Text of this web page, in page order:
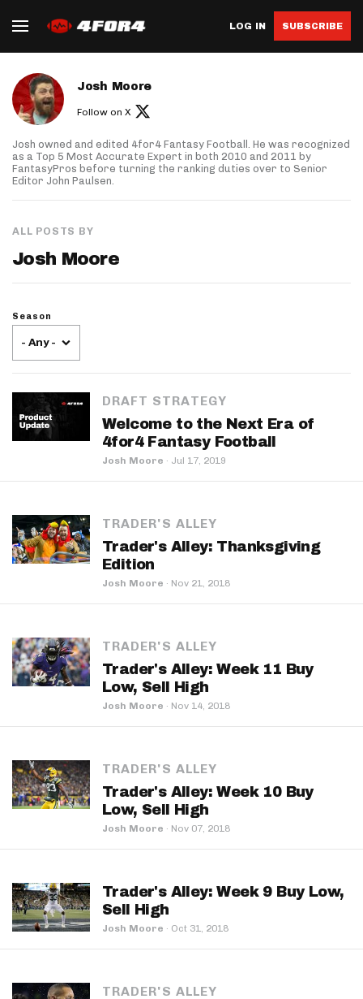
LOG IN SUBSCRIBE
ALL POSTS BY
Josh Moore
Season
- Any -
DRAFT STRATEGY
Welcome to the Next Era of
4for4 Fantasy Football
Josh Moore · Jul 17, 2019
TRADER'S ALLEY
Trader's Alley: Thanksgiving
Edition
Josh Moore · Nov 21, 2018
TRADER'S ALLEY
Trader's Alley: Week 11 Buy
Low, Sell High
Josh Moore · Nov 14, 2018
TRADER'S ALLEY
Trader's Alley: Week 10 Buy
Low, Sell High
Josh Moore · Nov 07, 2018
Trader's Alley: Week 9 Buy Low,
Sell High
Josh Moore · Oct 31, 2018
TRADER'S ALLEY
Josh Moore
Follow on X
Josh owned and edited 4for4 Fantasy Football. He was recognized
as a Top 5 Most Accurate Expert in both 2010 and 2011 by
FantasyPros before turning the ranking duties over to Senior
Editor John Paulsen.